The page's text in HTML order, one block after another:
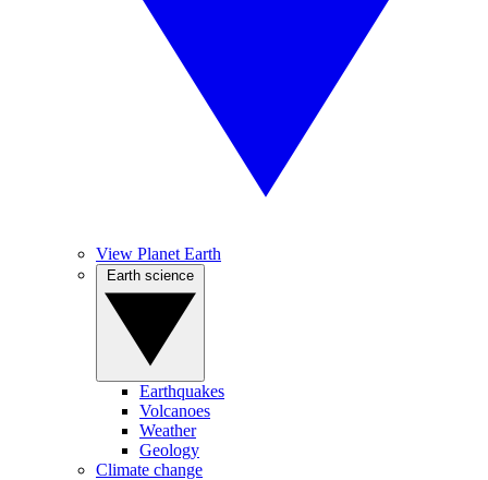
View Planet Earth
Earthquakes
Volcanoes
Weather
Geology
Climate change